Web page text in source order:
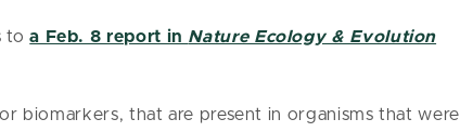
toa Feb. 8 report in Nature Ecology & Evolution
biomarkers, that are present in organisms that were